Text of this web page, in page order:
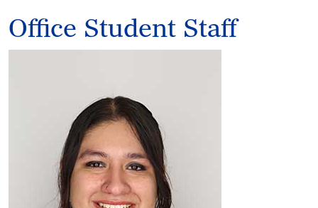
Office Student Staff